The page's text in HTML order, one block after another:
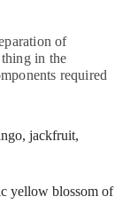
of
in the
required
jackfruit,
yellow blossom of